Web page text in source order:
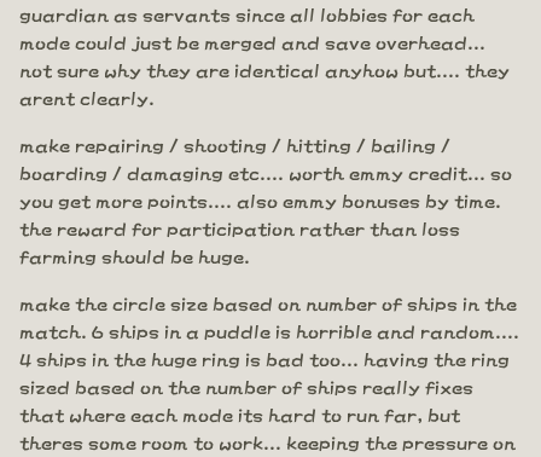
guardian as servants since all lobbies for each
mode could just be merged and save overhead...
not sure why they are identical anyhow but.... they
arent clearly.
make repairing / shooting / hitting / bailing /
boarding / damaging etc.... worth emmy credit... so
you get more points.... also emmy bonuses by time.
the reward for participation rather than loss
farming should be huge.
make the circle size based on number of ships in the
match. 6 ships in a puddle is horrible and random....
4 ships in the huge ring is bad too... having the ring
sized based on the number of ships really fixes
that where each mode its hard to run far, but
theres some room to work... keeping the pressure on